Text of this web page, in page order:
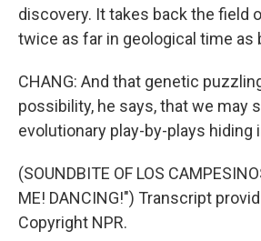
discovery. It takes back the field
twice as far in geological time as
CHANG: And that genetic
possibility, he says, that we may
evolutionary play-by-plays hiding
(SOUNDBITE OF LOS
ME! DANCING!") Transcript
Copyright NPR.